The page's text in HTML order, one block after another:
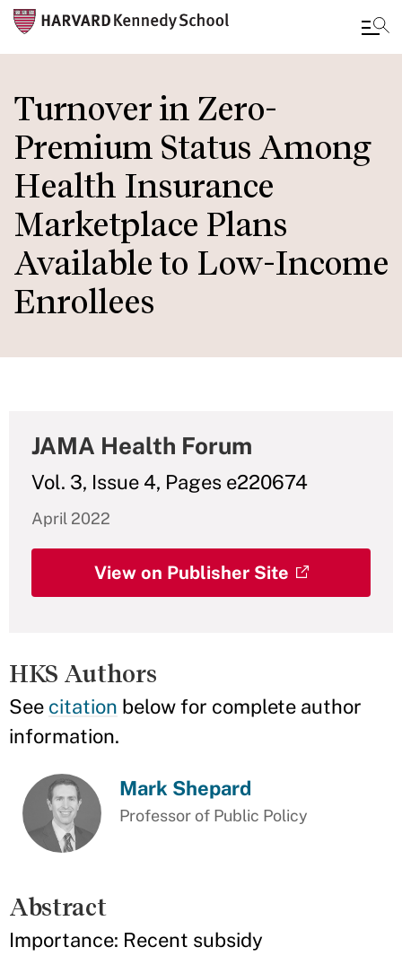
to
main
content
Turnover in Zero-
Premium Status Among
Health Insurance
Marketplace Plans
Available to Low-Income
Enrollees
JAMA Health Forum
Vol. 3, Issue 4, Pages e220674
April 2022
View on Publisher Site
HKS Authors
See citation below for complete author
information.
Mark Shepard
Professor of Public Policy
Abstract
Importance: Recent subsidy